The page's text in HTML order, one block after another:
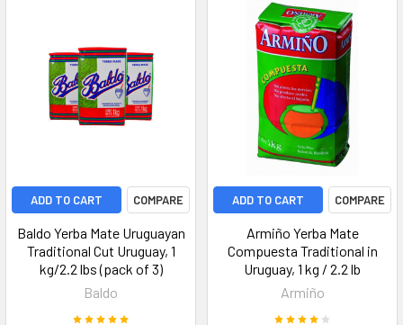
ADD TO CART COMPARE
Baldo Yerba Mate Uruguayan
Traditional Cut Uruguay, 1
kg/2.2 lbs (pack of 3)
Baldo
ADD TO CART COMPARE
Armiño Yerba Mate
Compuesta Traditional in
Uruguay, 1 kg / 2.2 lb
Armiño